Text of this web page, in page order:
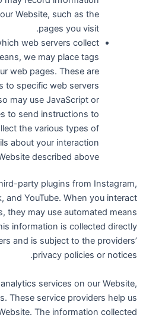
Website, such as the
pages you visit.
web servers collect
we may place tags
web pages. These are
to specific web servers
may use JavaScript or
to send instructions to
the various types of
about your interaction
described above.
party plugins from Instagram,
and YouTube. When you interact
they may use automated means
information is collected directly
and is subject to the providers’
privacy policies or notices.
services on our Website,
These service providers help us
The information collected